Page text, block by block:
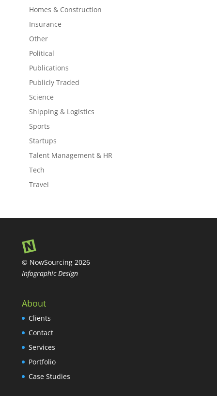
Homes & Construction
Insurance
Other
Political
Publications
Publicly Traded
Science
Shipping & Logistics
Sports
Startups
Talent Management & HR
Tech
Travel
© NowSourcing 2026
Infographic Design
About
Clients
Contact
Services
Portfolio
Case Studies